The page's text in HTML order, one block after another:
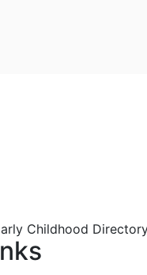
Childhood